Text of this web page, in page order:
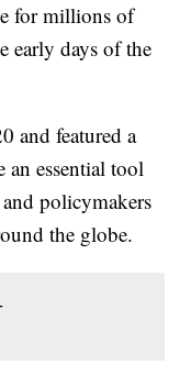
for millions of
early days of the
and featured a
essential tool
policymakers
the globe.